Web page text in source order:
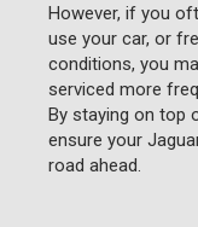
However, if you
use your car, or
conditions, you
serviced more
By staying on top
ensure your
road ahead.